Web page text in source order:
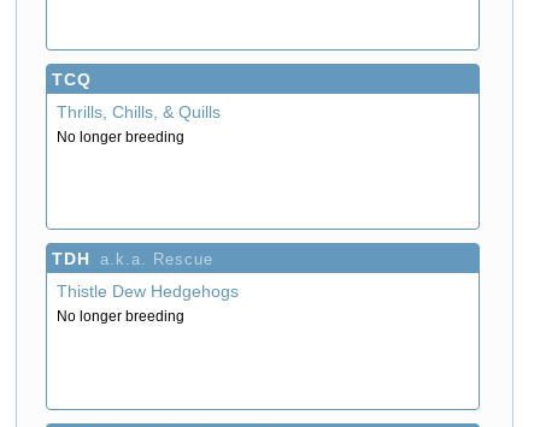
TCQ
Thrills, Chills, & Quills
No longer breeding
TDH a.k.a. Rescue
Thistle Dew Hedgehogs
No longer breeding